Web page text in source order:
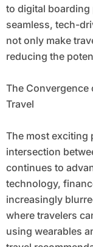
to digital boarding
seamless, tech-
not only make
reducing the
The Convergence
Travel
The most exciting
intersection
continues to
technology,
increasingly
where travelers
using wearables